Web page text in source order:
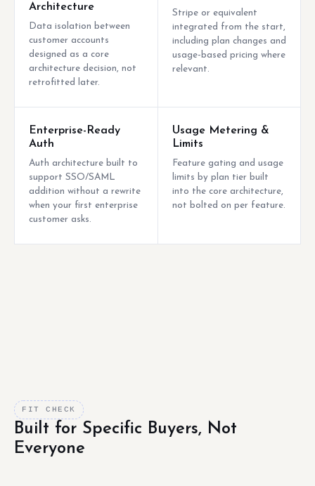
Architecture
Data isolation between
customer accounts
designed as a core
architecture decision, not
retrofitted later.
Stripe or equivalent
integrated from the start,
including plan changes and
usage-based pricing where
relevant.
Enterprise-Ready
Auth
Auth architecture built to
support SSO/SAML
addition without a rewrite
when your first enterprise
customer asks.
Usage Metering &
Limits
Feature gating and usage
limits by plan tier built
into the core architecture,
not bolted on per feature.
FIT CHECK
Built for Specific Buyers, Not
Everyone